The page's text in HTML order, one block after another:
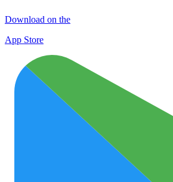
Download on the
App Store